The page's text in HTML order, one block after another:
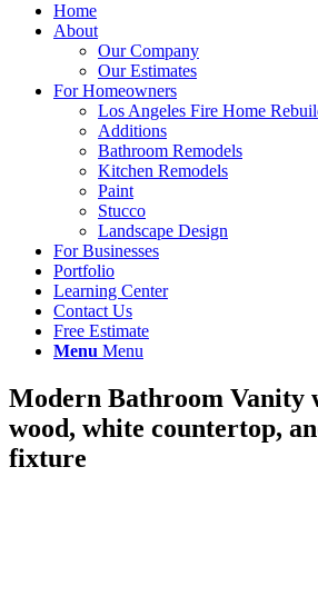
Home
About
Our Company
Our Estimates
For Homeowners
Los Angeles Fire Home
Additions
Bathroom Remodels
Kitchen Remodels
Paint
Stucco
Landscape Design
For Businesses
Portfolio
Learning Center
Contact Us
Free Estimate
Menu Menu
Modern Bathroom Vanity
wood, white countertop,
fixture